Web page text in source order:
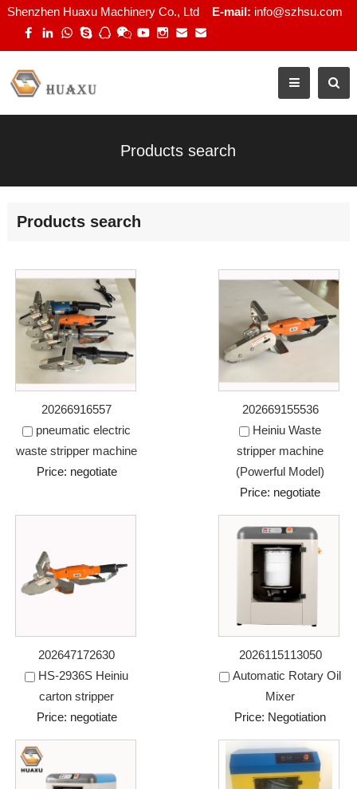
Shenzhen Huaxu Machinery Co., Ltd E-mail: info@szhsu.com
Products search
Products search
20266916557
pneumatic electric
waste stripper machine
Price: negotiate
202669155536
Heiniu Waste
stripper machine
(Powerful Model)
Price: negotiate
202647172630
HS-2936S Heiniu
carton stripper
Price: negotiate
2026115113050
Automatic Rotary Oil
Mixer
Price: Negotiation